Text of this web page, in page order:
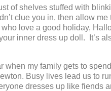
of shelves stuffed with
clue you in, then allow me
love a good holiday,
inner dress up doll. It’s
when my family gets to
Busy lives lead us to
dresses up like fiends